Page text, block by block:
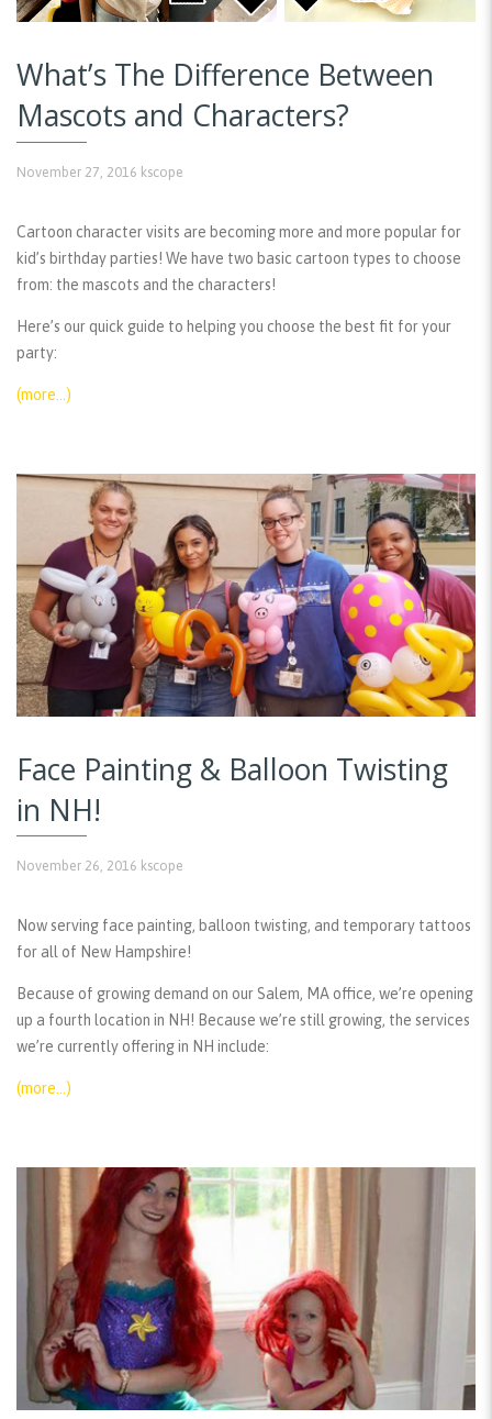
What’s The Difference Between
Mascots and Characters?
November 27, 2016 kscope
Cartoon character visits are becoming more and more popular for
kid’s birthday parties! We have two basic cartoon types to choose
from: the mascots and the characters!
Here’s our quick guide to helping you choose the best fit for your
party:
(more…)
Face Painting & Balloon Twisting
in NH!
November 26, 2016 kscope
Now serving face painting, balloon twisting, and temporary tattoos
for all of New Hampshire!
Because of growing demand on our Salem, MA office, we’re opening
up a fourth location in NH! Because we’re still growing, the services
we’re currently offering in NH include:
(more…)